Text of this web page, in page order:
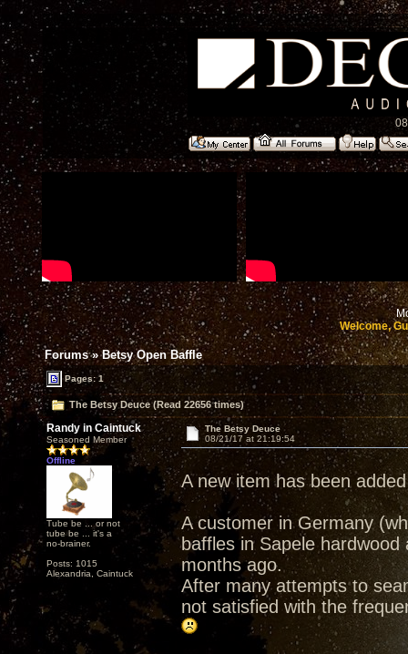
Welcome,
Forums»Betsy Open Baffle
Pages: 1
The Betsy Deuce (Read 22656 times)
Randy in Caintuck
Seasoned Member
Offline
Tube be ... or not
tube be ... it's a
no-brainer.
Posts: 1015
Alexandria, Caintuck
The Betsy Deuce
08/21/17 at 21:19:54
A new item has been
A customer in Germany
baffles in Sapele
months ago.
After many attempts to
not satisfied with the